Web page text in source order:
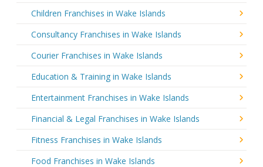
Children Franchises in Wake Islands
Consultancy Franchises in Wake Islands
Courier Franchises in Wake Islands
Education & Training in Wake Islands
Entertainment Franchises in Wake Islands
Financial & Legal Franchises in Wake Islands
Fitness Franchises in Wake Islands
Food Franchises in Wake Islands